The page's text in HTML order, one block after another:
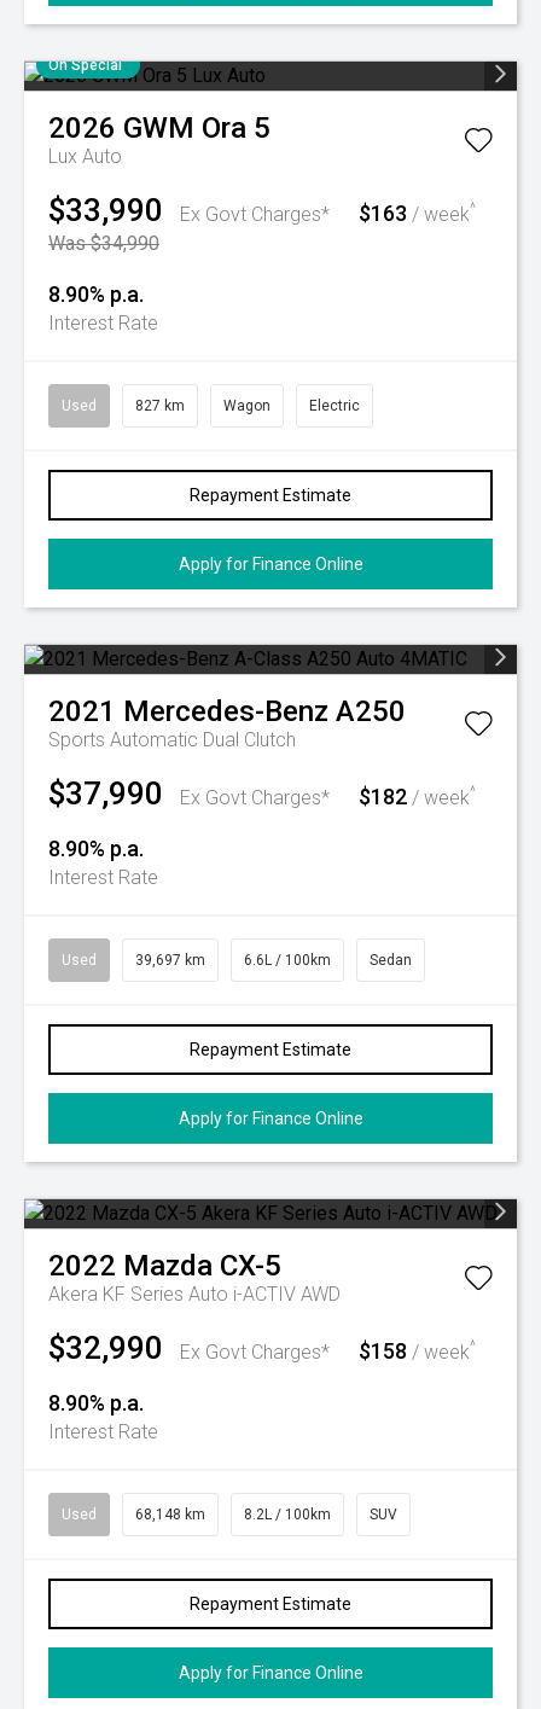
On Special
2026 GWM Ora 5
Lux Auto
$33,990
Ex Govt Charges*
Was $34,990
$163 / week^
8.90% p.a.
Interest Rate
Used 827 km Wagon Electric
Repayment Estimate
Apply for Finance Online
2021 Mercedes-Benz A250
Sports Automatic Dual Clutch
$37,990 Ex Govt Charges* $182 / week^
8.90% p.a.
Interest Rate
Used 39,697 km 6.6L / 100km Sedan
Repayment Estimate
Apply for Finance Online
2022 Mazda CX-5
Akera KF Series Auto i-ACTIV AWD
$32,990 Ex Govt Charges* $158 / week^
8.90% p.a.
Interest Rate
Used 68,148 km 8.2L / 100km SUV
Repayment Estimate
Apply for Finance Online